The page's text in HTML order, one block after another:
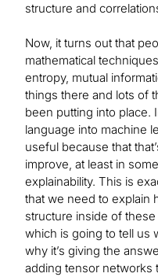
structure and
Now, it turns out that
mathematical
entropy, mutual
things there and lots of
been putting into place.
language into machine
useful because that
improve, at least in
explainability. This is
that we need to explain
structure inside of
which is going to tell us
why it’s giving the
adding tensor networks